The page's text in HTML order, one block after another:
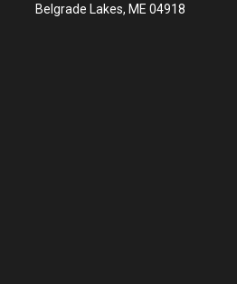
Belgrade Lakes, ME 04918